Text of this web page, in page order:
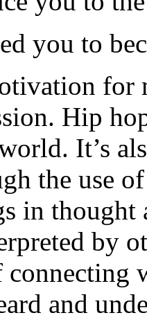
you to
for
Hip
It’s
the use
in thought
by
and